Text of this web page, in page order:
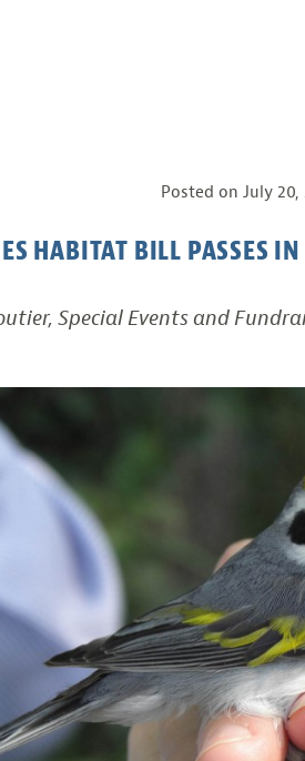
Posted on July 20,
HABITAT BILL PASSES
Special Events and